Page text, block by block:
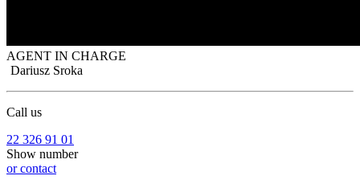
AGENT IN CHARGE
Dariusz Sroka
Call us
22 326 91 01
Show number
or contact